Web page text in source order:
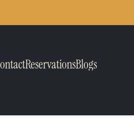
ReservationsBlogs